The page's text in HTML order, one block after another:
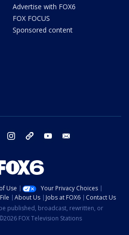
Advertise with FOX6
FOX FOCUS
Sponsored content
twitter instagram threads youtube
Use
Your Privacy Choices
About Us Jobs at FOX6
Contact Us
published, broadcast, rewritten, or
FOX Television Stations